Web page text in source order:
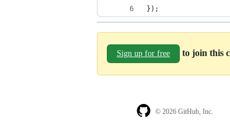
});
Sign up for free to join this
© 2026 GitHub, Inc.